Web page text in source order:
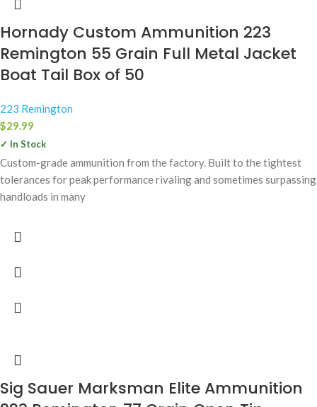
Hornady Custom Ammunition 223
Remington 55 Grain Full Metal Jacket
Boat Tail Box of 50
223 Remington
$29.99
✓ In Stock
Custom-grade ammunition from the factory. Built to the tightest
tolerances for peak performance rivaling and sometimes surpassing
handloads in many
Sig Sauer Marksman Elite Ammunition